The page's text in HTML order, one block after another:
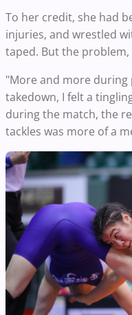
To her credit, she had
injuries, and wrestled
taped. But the problem,
"More and more during
takedown, I felt a
during the match, the
tackles was more of a